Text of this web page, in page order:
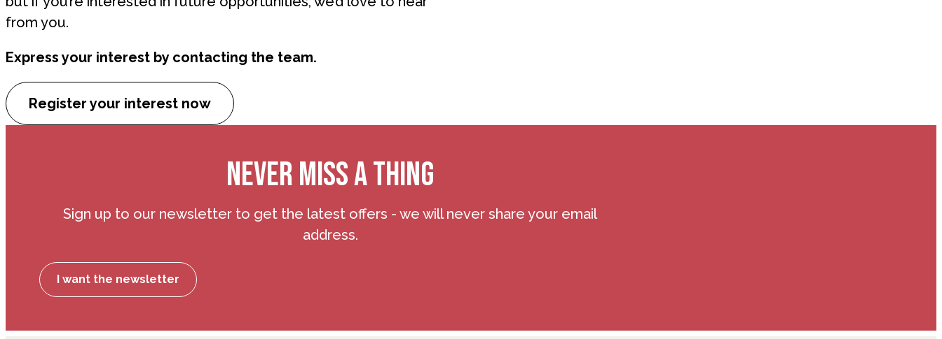
from you.
Express your interest by contacting the team.
Register your interest now
NEVER MISS A THING
Sign up to our newsletter to get the latest offers - we will never share your email
address.
I want the newsletter